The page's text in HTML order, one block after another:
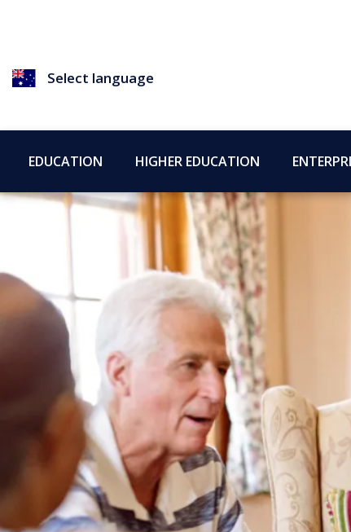
Select language
EDUCATION HIGHER EDUCATION